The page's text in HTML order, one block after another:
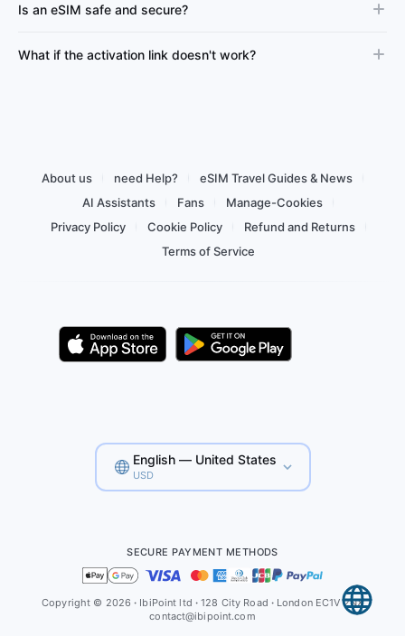
Is an eSIM safe and secure?
What if the activation link doesn't work?
About us need Help?
eSIM Travel Guides & News
AI Assistants
Fans
Manage-Cookies
Privacy Policy
Cookie Policy
Refund and Returns
Terms of Service
English — United States
USD
SECURE PAYMENT METHODS
Copyright © 2026· IbiPoint ltd · 128 City Road · London EC1V 2NX
contact@ibipoint.com